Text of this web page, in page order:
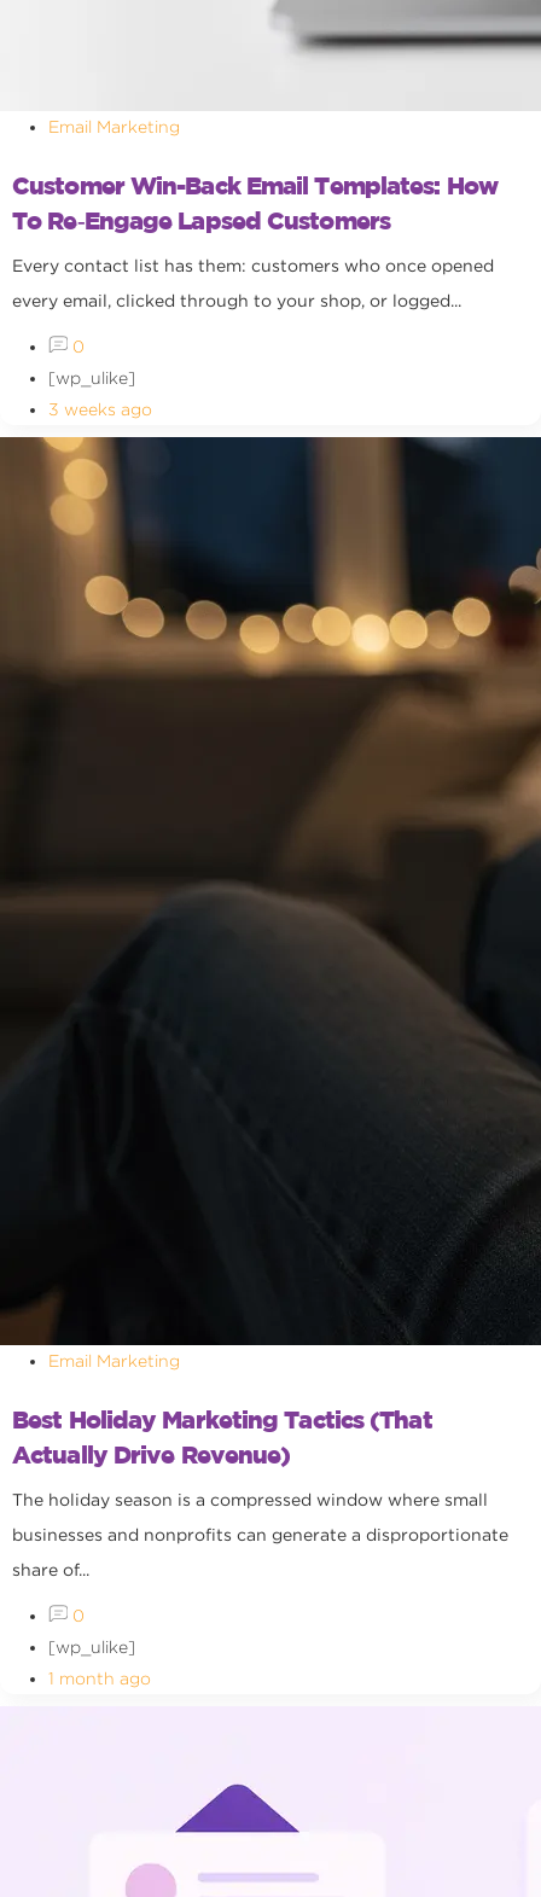
Email Marketing
Customer Win-Back Email Templates: How
To Re‑Engage Lapsed Customers
Every contact list has them: customers who once opened
every email, clicked through to your shop, or logged...
0
[wp_ulike]
3 weeks ago
Email Marketing
Best Holiday Marketing Tactics (That
Actually Drive Revenue)
The holiday season is a compressed window where small
businesses and nonprofits can generate a disproportionate
share of...
0
[wp_ulike]
1 month ago